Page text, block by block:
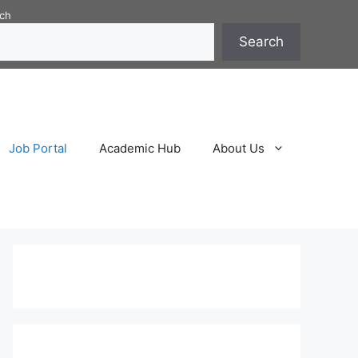
Search
Job Portal Academic Hub About Us